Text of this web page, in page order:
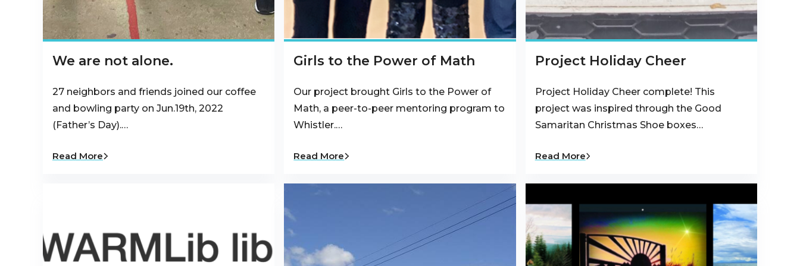
We are not alone.
27 neighbors and friends joined our coffee
and bowling party on Jun.19th, 2022
(Father’s Day).…
Read More
Girls to the Power of Math
Our project brought Girls to the Power of
Math, a peer-to-peer mentoring program to
Whistler.…
Read More
Project Holiday Cheer
Project Holiday Cheer complete! This
project was inspired through the Good
Samaritan Christmas Shoe boxes…
Read More